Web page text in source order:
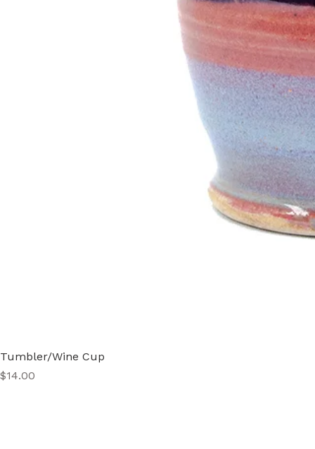
Tumbler/Wine Cup
Price
$14.00